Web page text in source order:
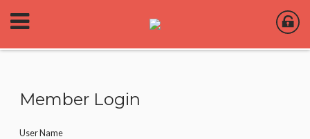
Member Login
User Name